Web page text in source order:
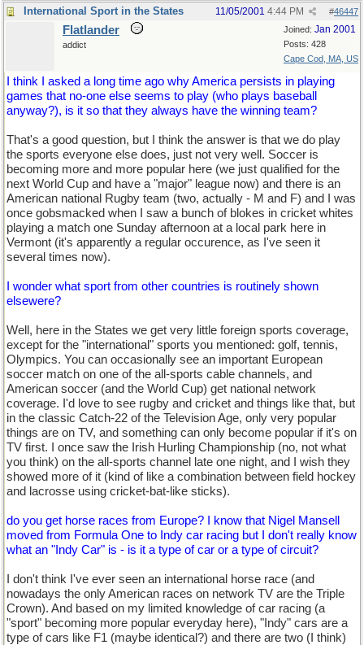
International Sport in the States #46447
11/05/2001 4:44 PM
Joined: Jan 2001
Posts: 428
Cape Cod, MA, US
Flatlander
addict
I think I asked a long time ago why America persists in playing
games that no-one else seems to play (who plays baseball
anyway?), is it so that they always have the winning team?
That's a good question, but I think the answer is that we do play
the sports everyone else does, just not very well. Soccer is
becoming more and more popular here (we just qualified for the
next World Cup and have a "major" league now) and there is an
American national Rugby team (two, actually - M and F) and I was
once gobsmacked when I saw a bunch of blokes in cricket whites
playing a match one Sunday afternoon at a local park here in
Vermont (it's apparently a regular occurence, as I've seen it
several times now).
I wonder what sport from other countries is routinely shown
elsewere?
Well, here in the States we get very little foreign sports coverage,
except for the "international" sports you mentioned: golf, tennis,
Olympics. You can occasionally see an important European
soccer match on one of the all-sports cable channels, and
American soccer (and the World Cup) get national network
coverage. I'd love to see rugby and cricket and things like that, but
in the classic Catch-22 of the Television Age, only very popular
things are on TV, and something can only become popular if it's on
TV first. I once saw the Irish Hurling Championship (no, not what
you think) on the all-sports channel late one night, and I wish they
showed more of it (kind of like a combination between field hockey
and lacrosse using cricket-bat-like sticks).
do you get horse races from Europe? I know that Nigel Mansell
moved from Formula One to Indy car racing but I don't really know
what an "Indy Car" is - is it a type of car or a type of circuit?
I don't think I've ever seen an international horse race (and
nowadays the only American races on network TV are the Triple
Crown). And based on my limited knowledge of car racing (a
"sport" becoming more popular everyday here), "Indy" cars are a
type of cars like F1 (maybe identical?) and there are two (I think)